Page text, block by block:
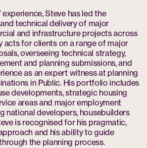
experience, Steve has led the
technical delivery of major
and infrastructure projects across
acts for clients on a range of major
overseeing technical strategy,
and planning submissions, and
as an expert witness at planning
in Public. His portfolio includes
developments, strategic housing
areas and major employment
national developers, housebuilders
is recognised for his pragmatic,
and his ability to guide
the planning process.